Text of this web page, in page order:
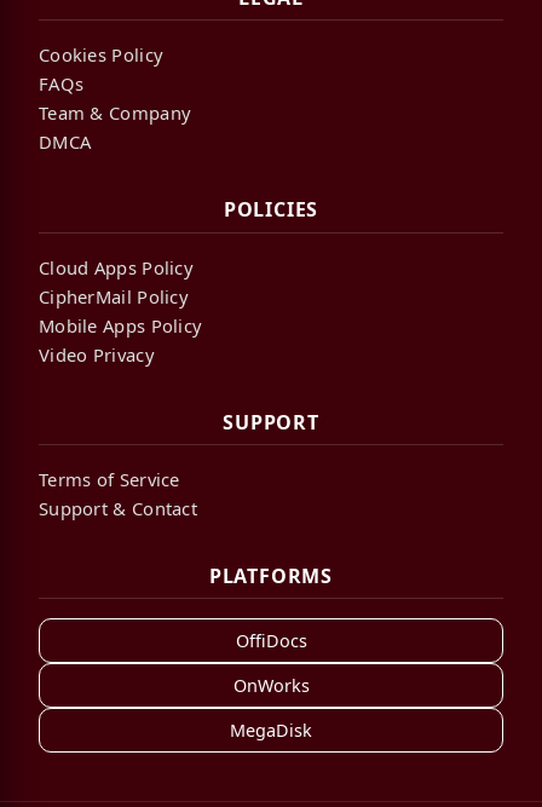
Cookies Policy
FAQs
Team & Company
DMCA
POLICIES
Cloud Apps Policy
CipherMail Policy
Mobile Apps Policy
Video Privacy
SUPPORT
Terms of Service
Support & Contact
PLATFORMS
OffiDocs
OnWorks
MegaDisk